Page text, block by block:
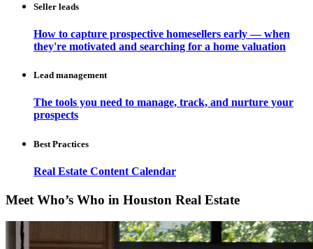
Seller leads
How to capture prospective homesellers early — when
they're motivated and searching for a home valuation
Lead management
The tools you need to manage, track, and nurture your
prospects
Best Practices
Real Estate Content Calendar
Meet Who’s Who in Houston Real Estate